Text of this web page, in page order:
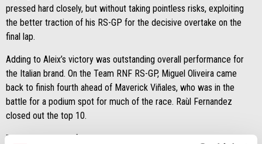
pressed hard closely, but without taking pointless risks, exploiting
the better traction of his RS-GP for the decisive overtake on the
final lap.
Adding to Aleix’s victory was outstanding overall performance for
the Italian brand. On the Team RNF RS-GP, Miguel Oliveira came
back to finish fourth ahead of Maverick Viñales, who was in the
battle for a podium spot for much of the race. Raùl Fernandez
closed out the top 10.
The weekend was further enhanced by the events in Suzuka where,